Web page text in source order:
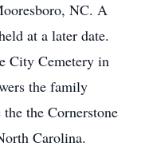
NC. A
at a later date.
City Cemetery in
the family
the Cornerstone
Carolina.